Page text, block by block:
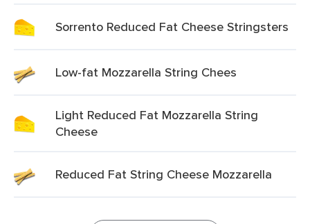
Sorrento Reduced Fat Cheese Stringsters
Low-fat Mozzarella String Chees
Light Reduced Fat Mozzarella String
Cheese
Reduced Fat String Cheese Mozzarella